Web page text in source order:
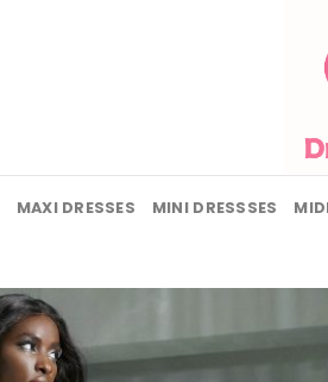
MAXI DRESSES MINI DRESSSES